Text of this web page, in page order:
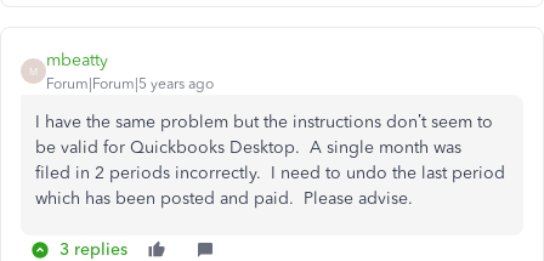
M
mbeatty
Forum|Forum|5 years ago
I have the same problem but the instructions don’t seem to
be valid for Quickbooks Desktop. A single month was
filed in 2 periods incorrectly. I need to undo the last period
which has been posted and paid. Please advise.
3 replies